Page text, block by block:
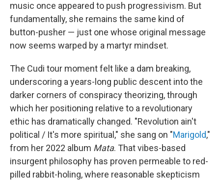
music once appeared to push progressivism. But
fundamentally, she remains the same kind of
button-pusher — just one whose original message
now seems warped by a martyr mindset.
The Cudi tour moment felt like a dam breaking,
underscoring a years-long public descent into the
darker corners of conspiracy theorizing, through
which her positioning relative to a revolutionary
ethic has dramatically changed. "Revolution ain't
political / It's more spiritual," she sang on "Marigold,"
from her 2022 album Mata. That vibes-based
insurgent philosophy has proven permeable to red-
pilled rabbit-holing, where reasonable skepticism